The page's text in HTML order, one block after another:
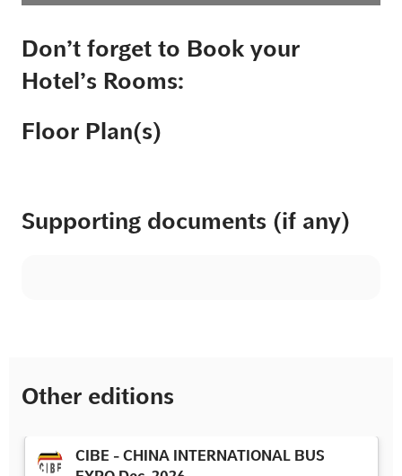
Don’t forget to Book your
Hotel’s Rooms:
Floor Plan(s)
Supporting documents (if any)
Other editions
CIBE - CHINA INTERNATIONAL BUS